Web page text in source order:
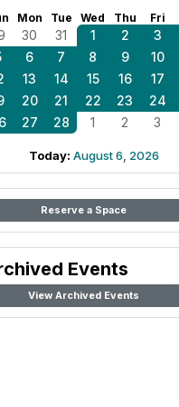
Mon Tue Wed Thu Fri
30 31 1 2 3
6 7 8 9 10
13 14 15 16 17
20 21 22 23 24
27 28 1 2 3
Today: August 6, 2026
Reserve a Space
Events
View Archived Events